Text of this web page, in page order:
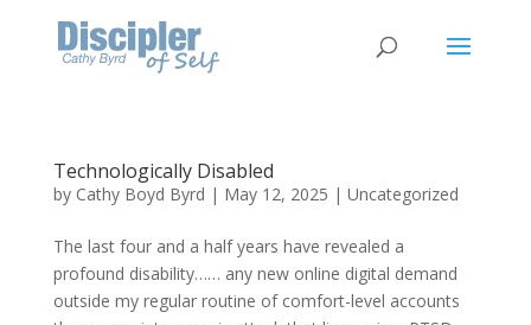
Technologically Disabled
by Cathy Boyd Byrd | May 12, 2025 | Uncategorized
The last four and a half years have revealed a
profound disability…… any new online digital demand
outside my regular routine of comfort-level accounts